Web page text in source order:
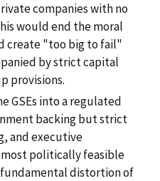
companies with no
would end the moral
create "too big to fail"
by strict capital
provisions.
GSEs into a regulated
backing but strict
and executive
politically feasible
distortion of